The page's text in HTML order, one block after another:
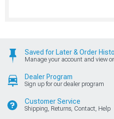
Saved for Later & Order
Manage your account and view
Dealer Program
Sign up for our dealer program
Customer Service
Shipping, Returns, Contact, Help